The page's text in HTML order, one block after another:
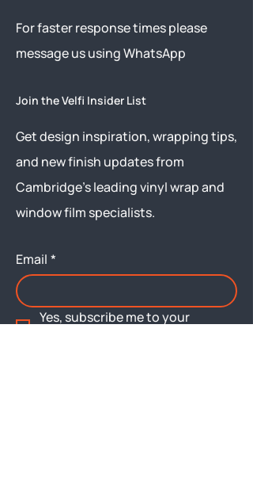
​For faster response times please
message us usingWhatsApp
Join the Velfi Insider List
Get design inspiration, wrapping tips,
and new finish updates from
Cambridge’s leading vinyl wrap and
window film specialists.
Email *
Yes, subscribe me to your